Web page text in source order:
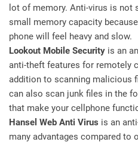
lot of memory. Anti-virus is
small memory capacity
phone will feel heavy and slow.
Lookout Mobile Security is an
anti-theft features for remotely
addition to scanning malicious
can also scan junk files in the
that make your cellphone
Hansel Web Anti Virus is an
many advantages compared to